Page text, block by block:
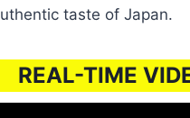
taste of Japan.
REAL-TIME